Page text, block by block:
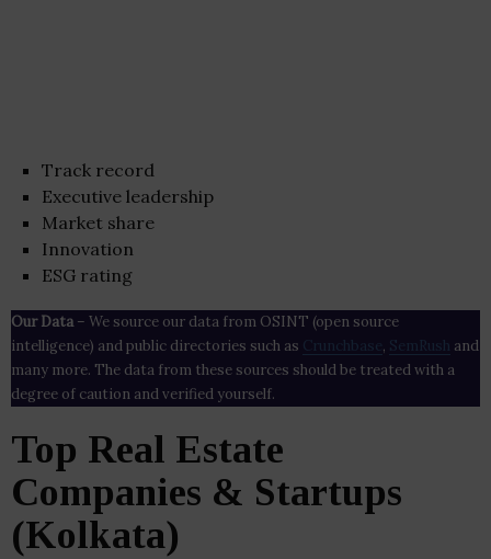
Track record
Executive leadership
Market share
Innovation
ESG rating
Our Data– We source our data from OSINT (open source
intelligence) and public directories such as Crunchbase , SemRush and
many more. The data from these sources should be treated with a
degree of caution and verified yourself.
Top Real Estate
Companies & Startups
(Kolkata)